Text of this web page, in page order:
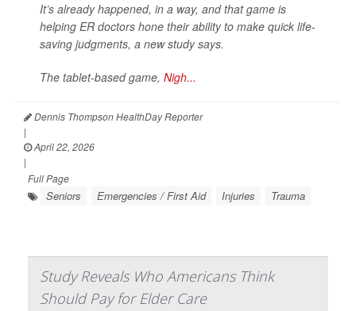
It’s already happened, in a way, and that game is
helping ER doctors hone their ability to make quick life-
saving judgments, a new study says.
The tablet-based game, Nigh...
Dennis Thompson HealthDay Reporter
|
April 22, 2026
|
Full Page
Seniors Emergencies / First Aid Injuries Trauma
Study Reveals Who Americans Think
Should Pay for Elder Care